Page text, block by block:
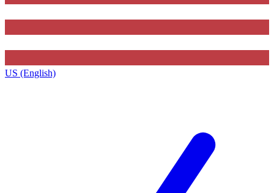
US (English)